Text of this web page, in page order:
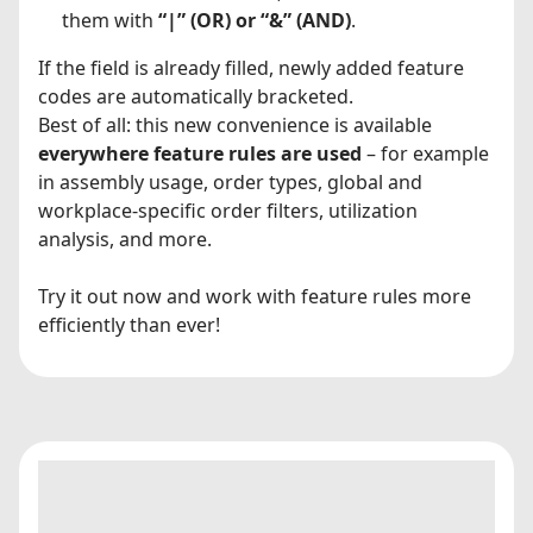
them with “|” (OR) or “&” (AND).
If the field is already filled, newly added feature
codes are automatically bracketed.
Best of all: this new convenience is available
everywhere feature rules are used – for example
in assembly usage, order types, global and
workplace-specific order filters, utilization
analysis, and more.
Try it out now and work with feature rules more
efficiently than ever!